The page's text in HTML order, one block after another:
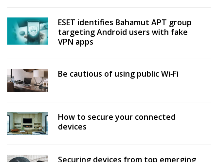
ESET identifies Bahamut APT group
targeting Android users with fake
VPN apps
Be cautious of using public Wi‑Fi
How to secure your connected
devices
Securing devices from top emerging